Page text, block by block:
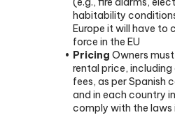
habitability
Europe it will have to
force in the EU
Pricing Owners
rental price,
fees, as per Spanish
and in each country
comply with the laws